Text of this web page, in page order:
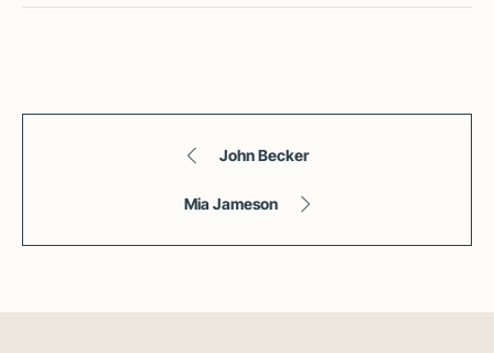
John Becker
Mia Jameson